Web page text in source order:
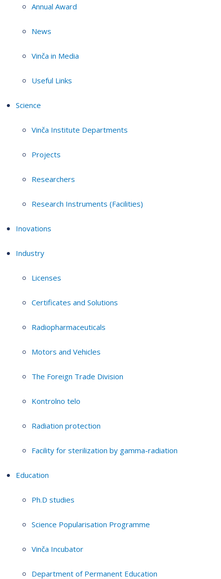
Annual Award
News
Vinča in Media
Useful Links
Science
Vinča Institute Departments
Projects
Researchers
Research Instruments (Facilities)
Inovations
Industry
Licenses
Certificates and Solutions
Radiopharmaceuticals
Motors and Vehicles
The Foreign Trade Division
Kontrolno telo
Radiation protection
Facility for sterilization by gamma-radiation
Education
Ph.D studies
Science Popularisation Programme
Vinča Incubator
Department of Permanent Education